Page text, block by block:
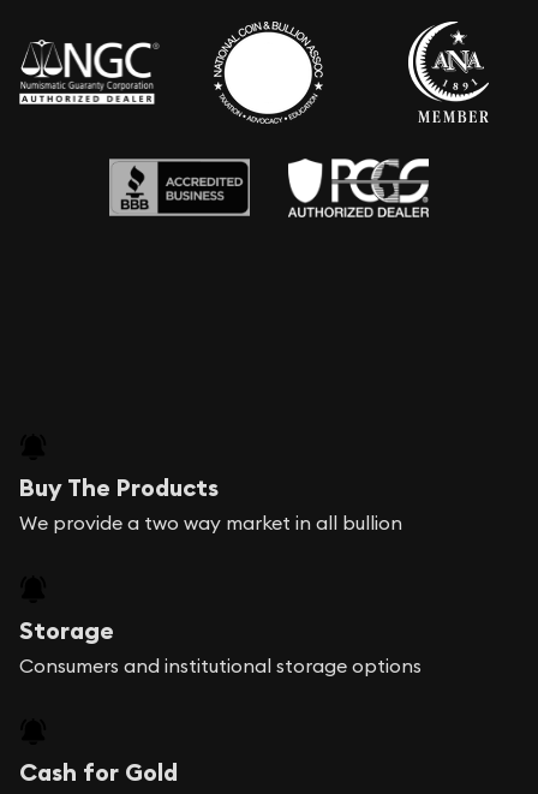
Buy The Products
We provide a two way market in all bullion
Storage
Consumers and institutional storage options
Cash for Gold